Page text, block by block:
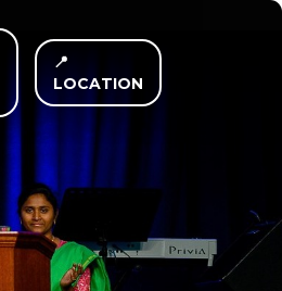
📍
LOCATION